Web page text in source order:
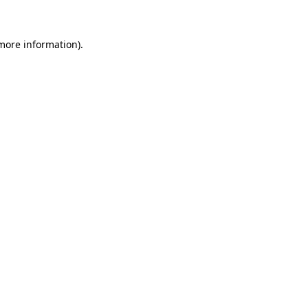
information).